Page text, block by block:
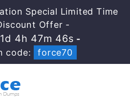
Special Limited Time
Offer -
1d 4h 47m 45s -
code:
force70